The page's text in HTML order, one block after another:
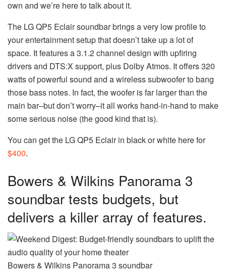
own and we’re here to talk about it.
The LG QP5 Eclair soundbar brings a very low profile to
your entertainment setup that doesn’t take up a lot of
space. It features a 3.1.2 channel design with upfiring
drivers and DTS:X support, plus Dolby Atmos. It offers 320
watts of powerful sound and a wireless subwoofer to bang
those bass notes. In fact, the woofer is far larger than the
main bar–but don’t worry–it all works hand-in-hand to make
some serious noise (the good kind that is).
You can get the LG QP5 Eclair in black or white here for
$400.
Bowers & Wilkins Panorama 3
soundbar tests budgets, but
delivers a killer array of features.
Bowers & Wilkins Panorama 3 soundbar